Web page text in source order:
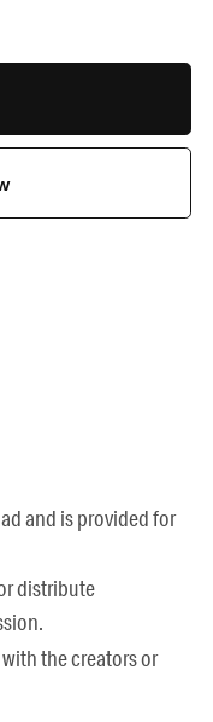
and is provided for
distribute
the creators or